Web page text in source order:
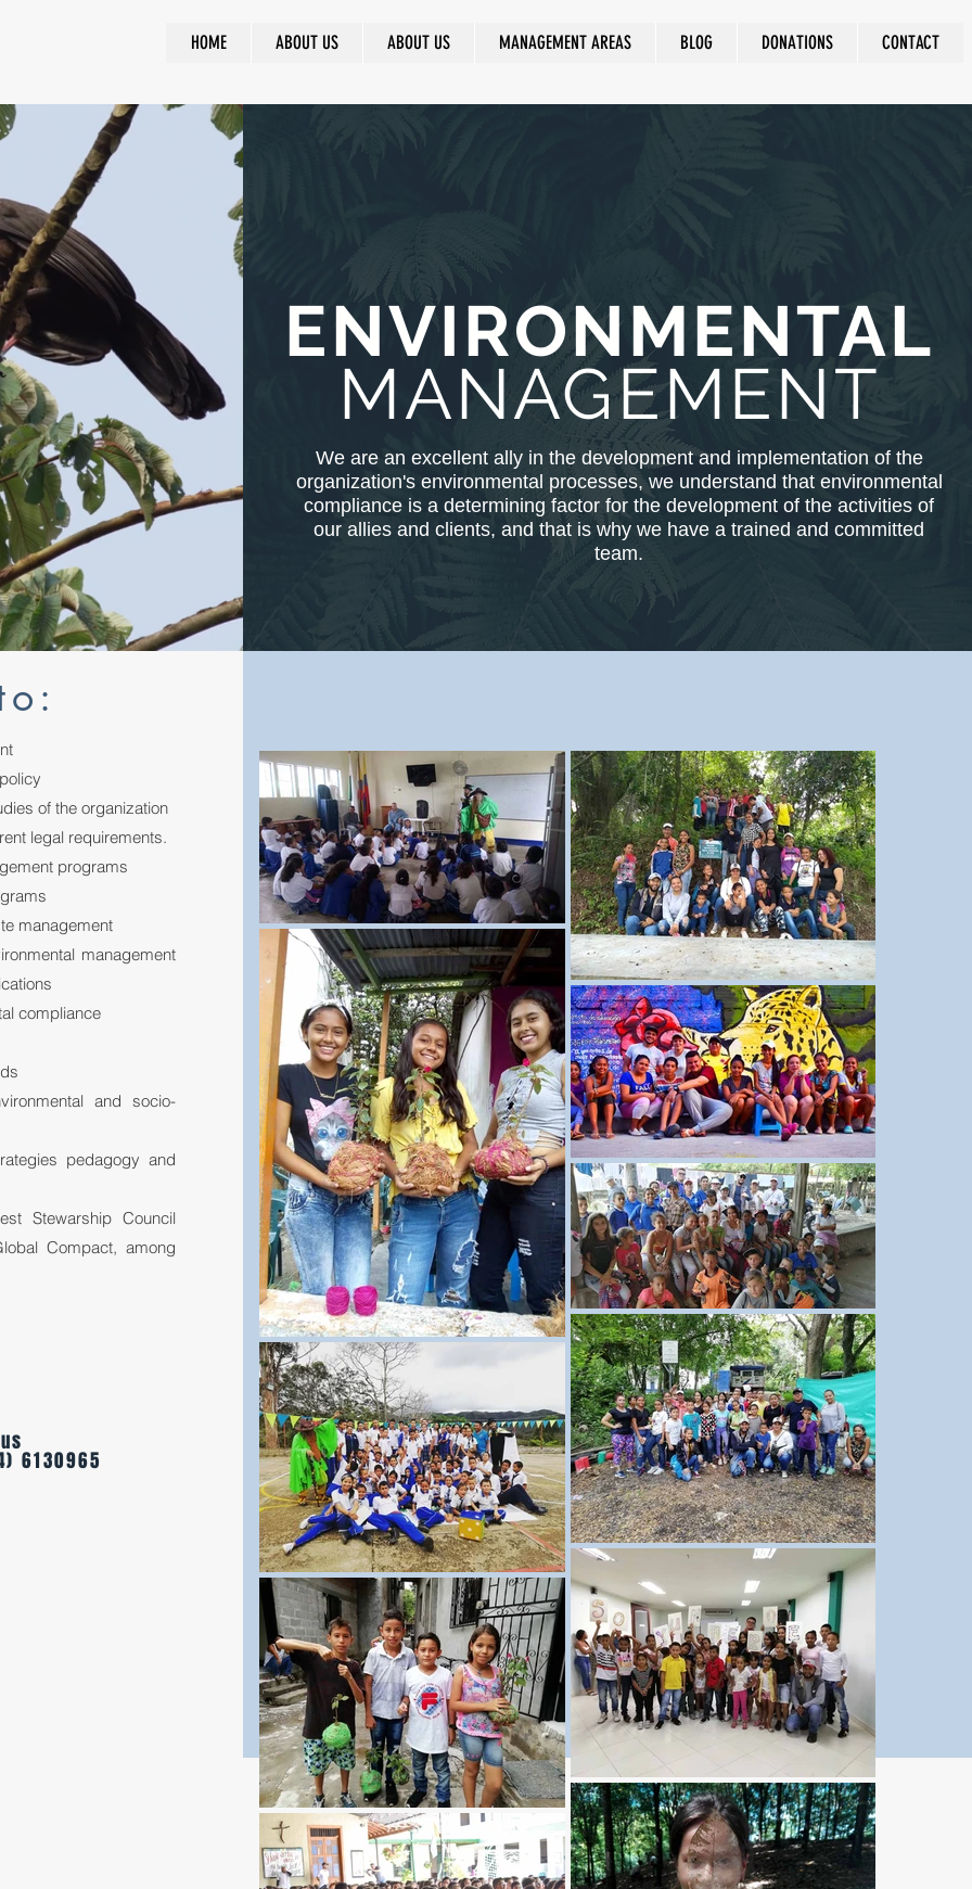
HOME ABOUT US ABOUT US MANAGEMENT AREAS BLOG DONATIONS CONTACT
ENVIRONMENTAL
MANAGEMENT
We are an excellent ally in the development and implementation of the
organization's environmental processes, we understand that environmental
compliance is a determining factor for the development of the activities of
our allies and clients, and that is why we have a trained and committed
team.
of the organization
legal requirements.
programs
management
management
compliance
and socio-
pedagogy and
Stewarship Council
Compact, among
6130965